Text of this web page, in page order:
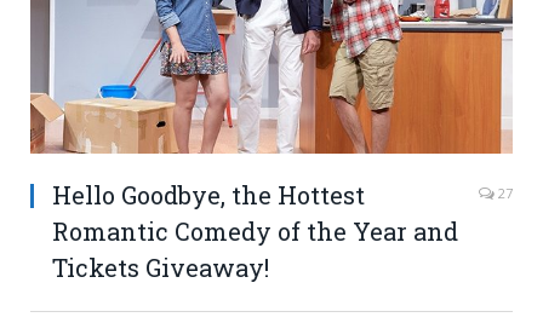
Hello Goodbye, the Hottest
Romantic Comedy of the Year and
Tickets Giveaway!
27